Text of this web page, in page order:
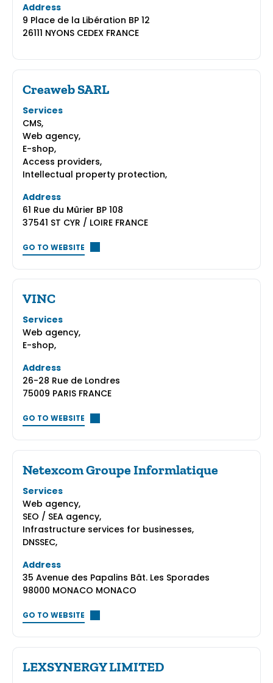
Address
9 Place de la Libération BP 12
26111 NYONS CEDEX FRANCE
Creaweb SARL
Services
CMS,
Web agency,
E-shop,
Access providers,
Intellectual property protection,
Address
61 Rue du Mûrier BP 108
37541 ST CYR / LOIRE FRANCE
GO TO WEBSITE
VINC
Services
Web agency,
E-shop,
Address
26-28 Rue de Londres
75009 PARIS FRANCE
GO TO WEBSITE
Netexcom Groupe Informlatique
Services
Web agency,
SEO / SEA agency,
Infrastructure services for businesses,
DNSSEC,
Address
35 Avenue des Papalins Bât. Les Sporades
98000 MONACO MONACO
GO TO WEBSITE
LEXSYNERGY LIMITED